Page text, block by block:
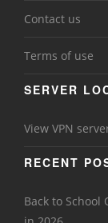
Contact us
Terms of use
SERVER
View VPN
RECENT
Back to School